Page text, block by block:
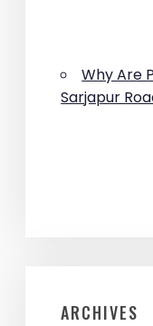
Why Are
Sarjapur
ARCHIVES